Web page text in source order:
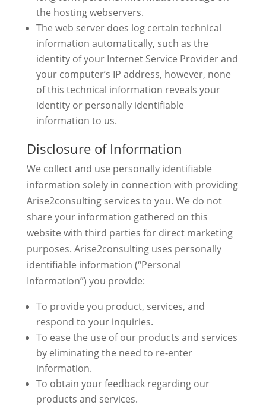
the hosting webservers.
The web server does log certain technical
information automatically, such as the
identity of your Internet Service Provider and
your computer’s IP address, however, none
of this technical information reveals your
identity or personally identifiable
information to us.
Disclosure of Information
We collect and use personally identifiable
information solely in connection with providing
Arise2consulting services to you. We do not
share your information gathered on this
website with third parties for direct marketing
purposes. Arise2consulting uses personally
identifiable information (“Personal
Information”) you provide:
To provide you product, services, and
respond to your inquiries.
To ease the use of our products and services
by eliminating the need to re-enter
information.
To obtain your feedback regarding our
products and services.